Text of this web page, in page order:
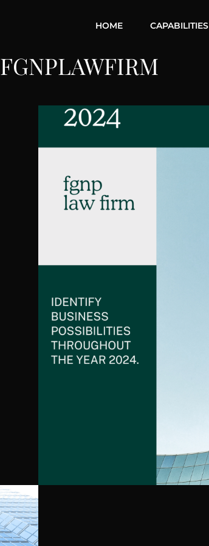
HOME CAPABILITIES
FGNPLAWFIRM